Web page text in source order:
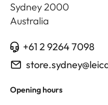
Sydney2000
Australia
+61 2 9264 7098
Opening hours